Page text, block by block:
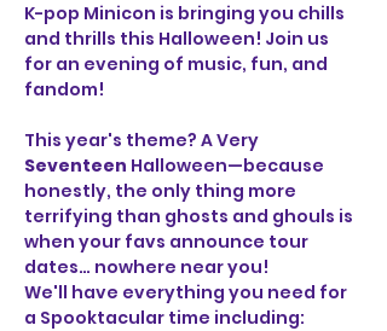
K-pop Minicon is bringing you chills
and thrills this Halloween! Join us
for an evening of music, fun, and
fandom!
This year's theme? A Very
Seventeen Halloween—because
honestly, the only thing more
terrifying than ghosts and ghouls is
when your favs announce tour
dates… nowhere near you!
We'll have everything you need for
a Spooktacular time including: